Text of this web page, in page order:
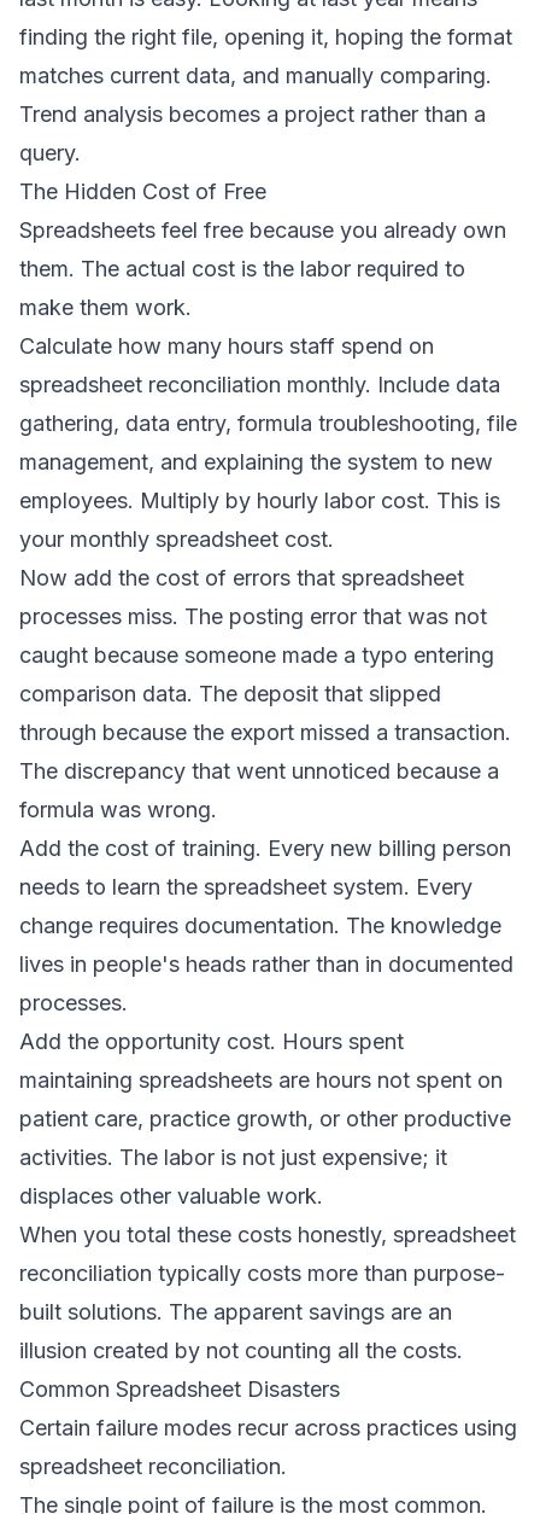
finding the right file, opening it, hoping the format
matches current data, and manually comparing.
Trend analysis becomes a project rather than a
query.
The Hidden Cost of Free
Spreadsheets feel free because you already own
them. The actual cost is the labor required to
make them work.
Calculate how many hours staff spend on
spreadsheet reconciliation monthly. Include data
gathering, data entry, formula troubleshooting, file
management, and explaining the system to new
employees. Multiply by hourly labor cost. This is
your monthly spreadsheet cost.
Now add the cost of errors that spreadsheet
processes miss. The posting error that was not
caught because someone made a typo entering
comparison data. The deposit that slipped
through because the export missed a transaction.
The discrepancy that went unnoticed because a
formula was wrong.
Add the cost of training. Every new billing person
needs to learn the spreadsheet system. Every
change requires documentation. The knowledge
lives in people's heads rather than in documented
processes.
Add the opportunity cost. Hours spent
maintaining spreadsheets are hours not spent on
patient care, practice growth, or other productive
activities. The labor is not just expensive; it
displaces other valuable work.
When you total these costs honestly, spreadsheet
reconciliation typically costs more than purpose-
built solutions. The apparent savings are an
illusion created by not counting all the costs.
Common Spreadsheet Disasters
Certain failure modes recur across practices using
spreadsheet reconciliation.
The single point of failure is the most common.